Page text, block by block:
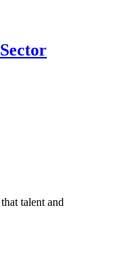
talent and